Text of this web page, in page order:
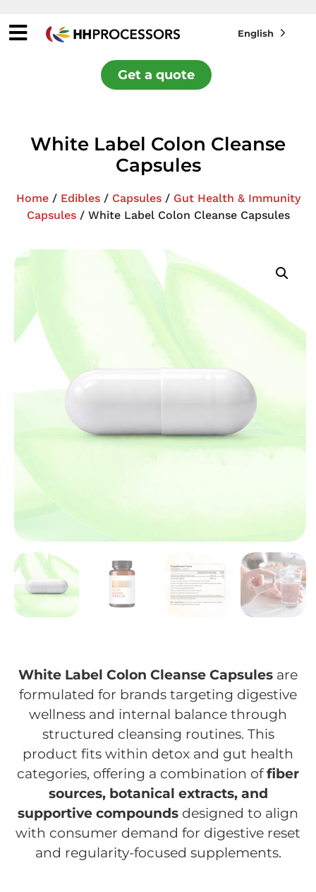
English
Get a quote
White Label Colon Cleanse Capsules are
formulated for brands targeting digestive
wellness and internal balance through
structured cleansing routines. This
product fits within detox and gut health
categories, offering a combination offiber
sources, botanical extracts, and
supportive compounds designed to align
with consumer demand for digestive reset
and regularity-focused supplements.
White Label Colon Cleanse
Capsules
Home/ Edibles/ Capsules/ Gut Health & Immunity
Capsules/ White Label Colon Cleanse Capsules